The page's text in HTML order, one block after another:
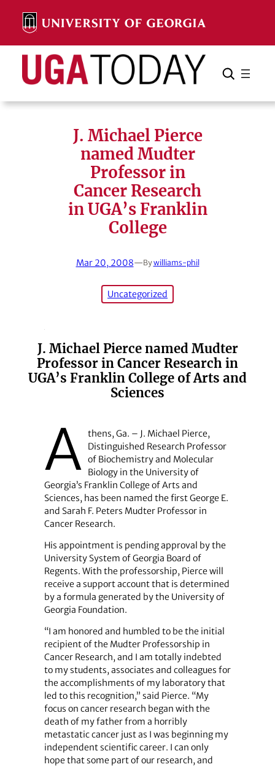
content
Search Search Cancel
J. Michael Pierce
named Mudter
Professor in
Cancer Research
in UGA’s Franklin
College
Mar 20, 2008—Bywilliams-phil
Uncategorized
J. Michael Pierce named Mudter
Professor in Cancer Research in
UGA’s Franklin College of Arts and
Sciences
A thens, Ga. – J. Michael Pierce,
Distinguished Research Professor
of Biochemistry and Molecular
Biology in the University of
Georgia’s Franklin College of Arts and
Sciences, has been named the first George E.
and Sarah F. Peters Mudter Professor in
Cancer Research.
His appointment is pending approval by the
University System of Georgia Board of
Regents. With the professorship, Pierce will
receive a support account that is determined
by a formula generated by the University of
Georgia Foundation.
“I am honored and humbled to be the initial
recipient of the Mudter Professorship in
Cancer Research, and I am totally indebted
to my students, associates and colleagues for
the accomplishments of my laboratory that
led to this recognition,” said Pierce. “My
focus on cancer research began with the
death of my father from a horribly
metastatic cancer just as I was beginning my
independent scientific career. I can only
hope that some part of our research, and